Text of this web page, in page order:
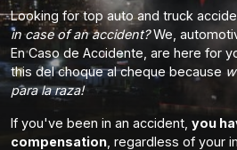
Looking for top auto and truck
in case of an accident?We,
En Caso de Accidente, are here for
this del choque al cheque because
para la raza!
If you've been in an accident, you
compensation , regardless of your